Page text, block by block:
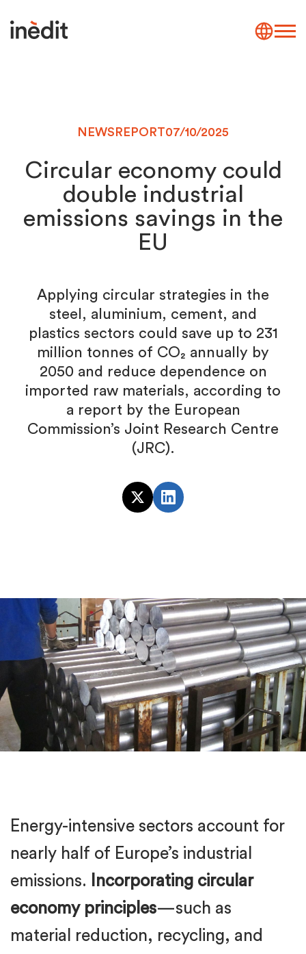
NEWS REPORT07/10/2025
Circular economy could
double industrial
emissions savings in the
EU
Applying circular strategies in the
steel, aluminium, cement, and
plastics sectors could save up to 231
million tonnes of CO₂ annually by
2050 and reduce dependence on
imported raw materials, according to
a report by the European
Commission’s Joint Research Centre
(JRC).
Energy-intensive sectors account for
nearly half of Europe’s industrial
emissions.
Incorporating circular
economy principles—such as
material reduction, recycling, and